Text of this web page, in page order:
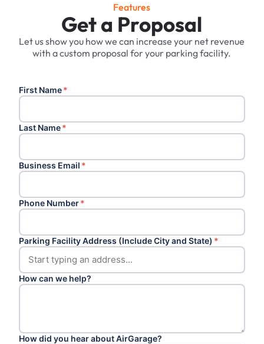
Features
Get a Proposal
Let us show you how we can increase your net revenue
with a custom proposal for your parking facility.
First Name*
Last Name*
Business Email *
Phone Number*
Parking Facility Address (Include City and State) *
How can we help?
How did you hear about AirGarage?